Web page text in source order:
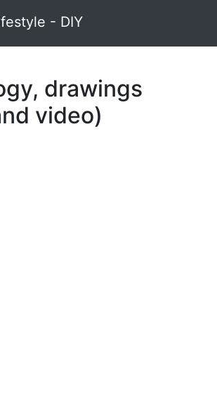
- DIY
drawings
video)